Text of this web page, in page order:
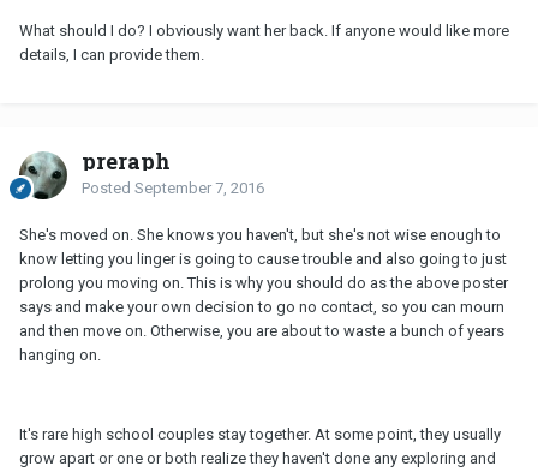
What should I do? I obviously want her back. If anyone would like more
details, I can provide them.
preraph
Posted September 7, 2016
She's moved on. She knows you haven't, but she's not wise enough to
know letting you linger is going to cause trouble and also going to just
prolong you moving on. This is why you should do as the above poster
says and make your own decision to go no contact, so you can mourn
and then move on. Otherwise, you are about to waste a bunch of years
hanging on.
It's rare high school couples stay together. At some point, they usually
grow apart or one or both realize they haven't done any exploring and